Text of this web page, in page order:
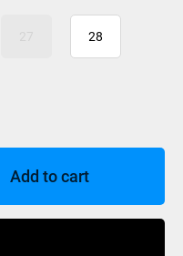
28
Add to cart